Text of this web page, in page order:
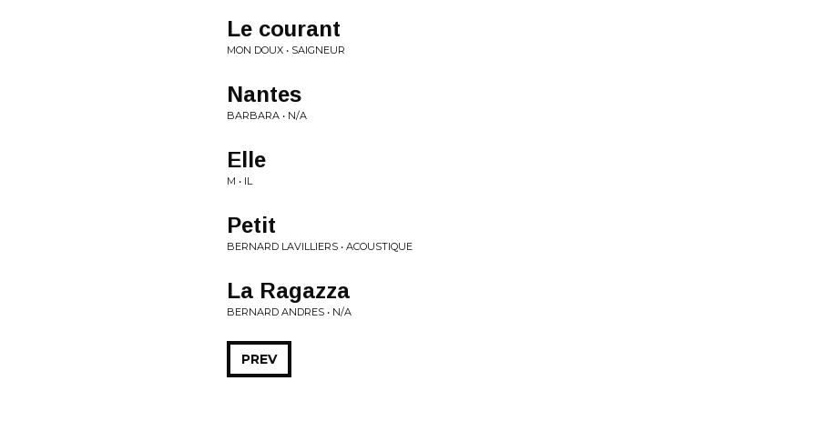
Le courant
MON DOUX • SAIGNEUR
Nantes
BARBARA • N/A
Elle
M • IL
Petit
BERNARD LAVILLIERS • ACOUSTIQUE
La Ragazza
BERNARD ANDRES • N/A
PREV